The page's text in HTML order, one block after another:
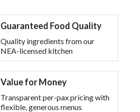
Guaranteed Food Quality
Quality ingredients from our
NEA-licensed kitchen
Value for Money
Transparent per-pax pricing with
flexible, generous menus